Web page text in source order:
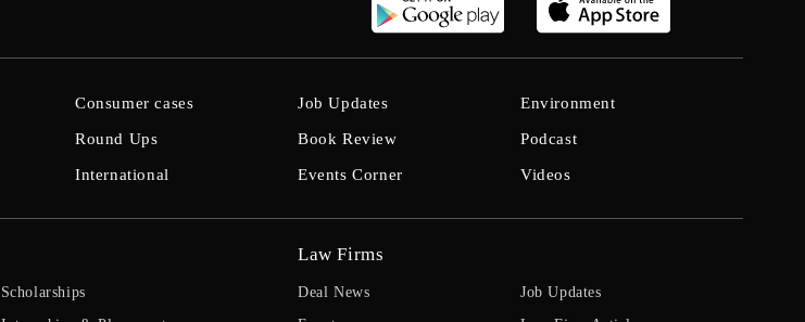
Consumer cases
Round Ups
International
Job Updates
Book Review
Events Corner
Environment
Podcast
Videos
Scholarships
Law Firms
Deal News
Job Updates